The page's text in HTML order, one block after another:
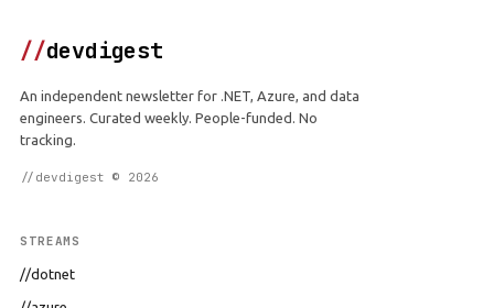
//devdigest
An independent newsletter for .NET, Azure, and data
engineers. Curated weekly. People-funded. No
tracking.
//devdigest © 2026
STREAMS
//dotnet